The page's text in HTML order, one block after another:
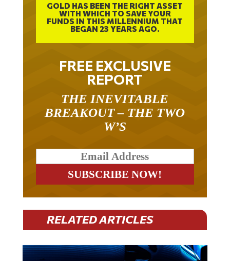
GOLD HAS BEEN THE RIGHT ASSET
WITH WHICH TO SAVE YOUR
FUNDS IN THIS MILLENNIUM THAT
BEGAN 23 YEARS AGO.
FREE EXCLUSIVE
REPORT
THE INEVITABLE
BREAKOUT – THE TWO
W’S
RELATED ARTICLES